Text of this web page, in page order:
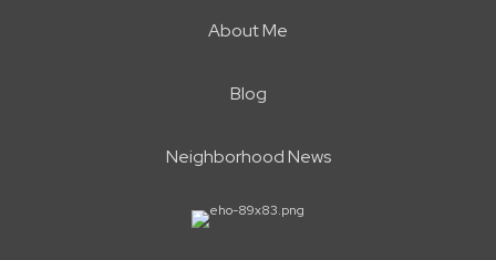
About Me
Blog
Neighborhood News